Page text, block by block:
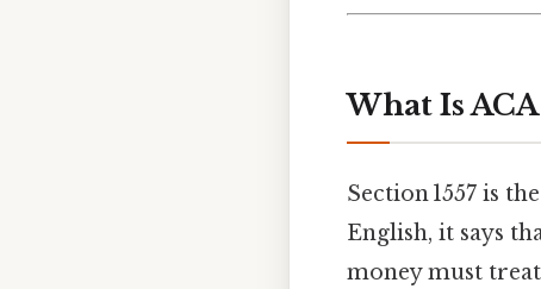
What Is ACA
Section 1557 is
English, it says
money must